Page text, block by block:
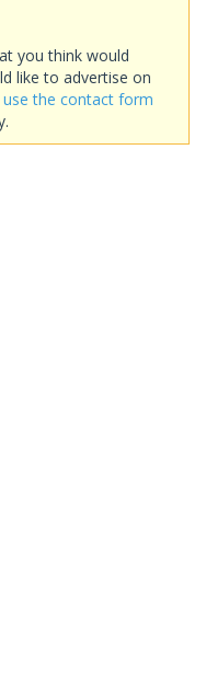
you think would
like to advertise on
use the contact form